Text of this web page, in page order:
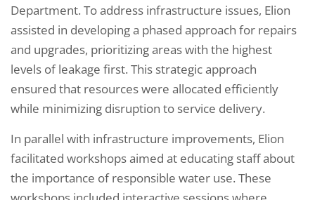
Department. To address infrastructure issues, Elion
assisted in developing a phased approach for repairs
and upgrades, prioritizing areas with the highest
levels of leakage first. This strategic approach
ensured that resources were allocated efficiently
while minimizing disruption to service delivery.
In parallel with infrastructure improvements, Elion
facilitated workshops aimed at educating staff about
the importance of responsible water use. These